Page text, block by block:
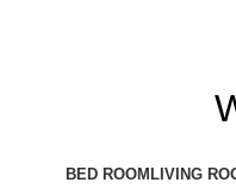
BED ROOM LIVING